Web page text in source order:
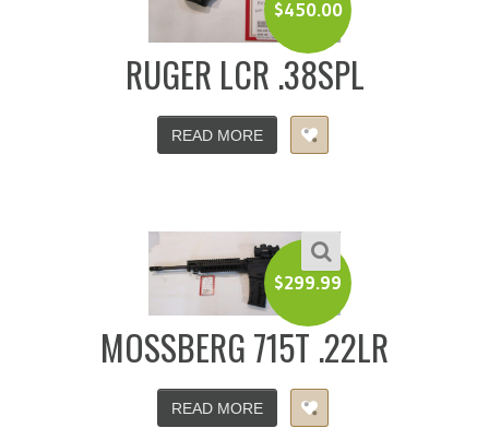
$450.00
RUGER LCR .38SPL
READ MORE
$299.99
MOSSBERG 715T .22LR
READ MORE